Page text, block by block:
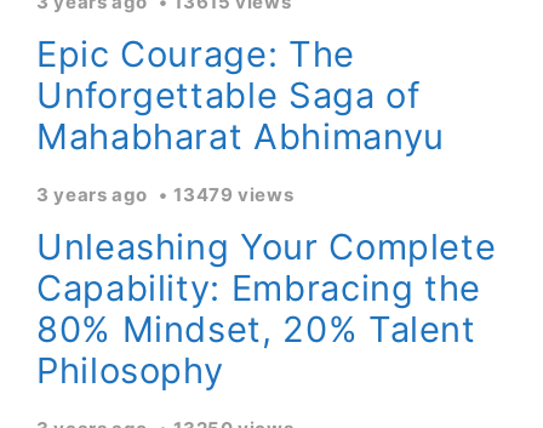
Epic Courage: The
Unforgettable Saga of
Mahabharat Abhimanyu
3 years ago 13479 views
Unleashing Your Complete
Capability: Embracing the
80% Mindset, 20% Talent
Philosophy